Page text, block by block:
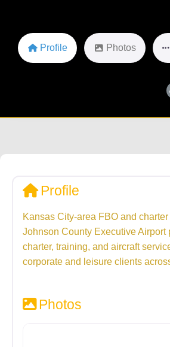
Profile Photos
Profile
Kansas City-area FBO and
Johnson County Executive Airport
charter, training, and aircraft
corporate and leisure clients
Photos